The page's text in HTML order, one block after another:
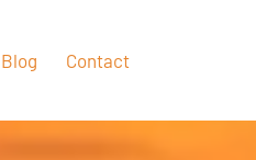
Blog Contact